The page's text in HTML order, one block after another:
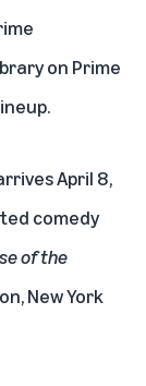
on Prime
April 8,
comedy
of the
New York